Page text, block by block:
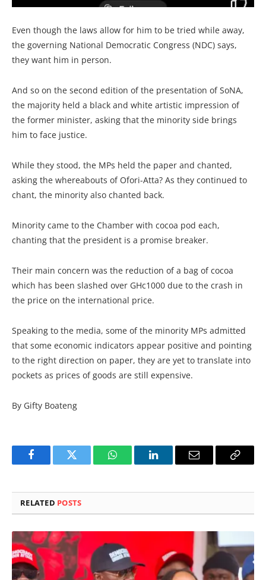
Even though the laws allow for him to be tried while away,
the governing National Democratic Congress (NDC) says,
they want him in person.
And so on the second edition of the presentation of SoNA,
the majority held a black and white artistic impression of
the former minister, asking that the minority side brings
him to face justice.
While they stood, the MPs held the paper and chanted,
asking the whereabouts of Ofori-Atta? As they continued to
chant, the minority also chanted back.
Minority came to the Chamber with cocoa pod each,
chanting that the president is a promise breaker.
Their main concern was the reduction of a bag of cocoa
which has been slashed over GHc1000 due to the crash in
the price on the international price.
Speaking to the media, some of the minority MPs admitted
that some economic indicators appear positive and pointing
to the right direction on paper, they are yet to translate into
pockets as prices of goods are still expensive.
By Gifty Boateng
FacebookTwitter WhatsAppLinkedInEmail
Copy
RELATED POSTS